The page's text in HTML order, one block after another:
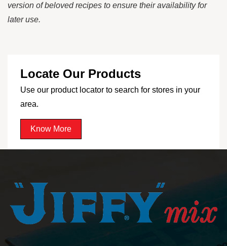
version of beloved recipes to ensure their availability for
later use.
Locate Our Products
Use our product locator to search for stores in your
area.
Know More